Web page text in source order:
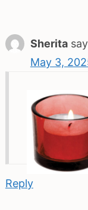
Sherita
May 3,
Reply